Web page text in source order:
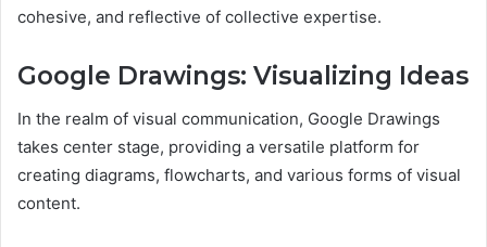
cohesive, and reflective of collective expertise.
Google Drawings: Visualizing Ideas
In the realm of visual communication, Google Drawings
takes center stage, providing a versatile platform for
creating diagrams, flowcharts, and various forms of visual
content.